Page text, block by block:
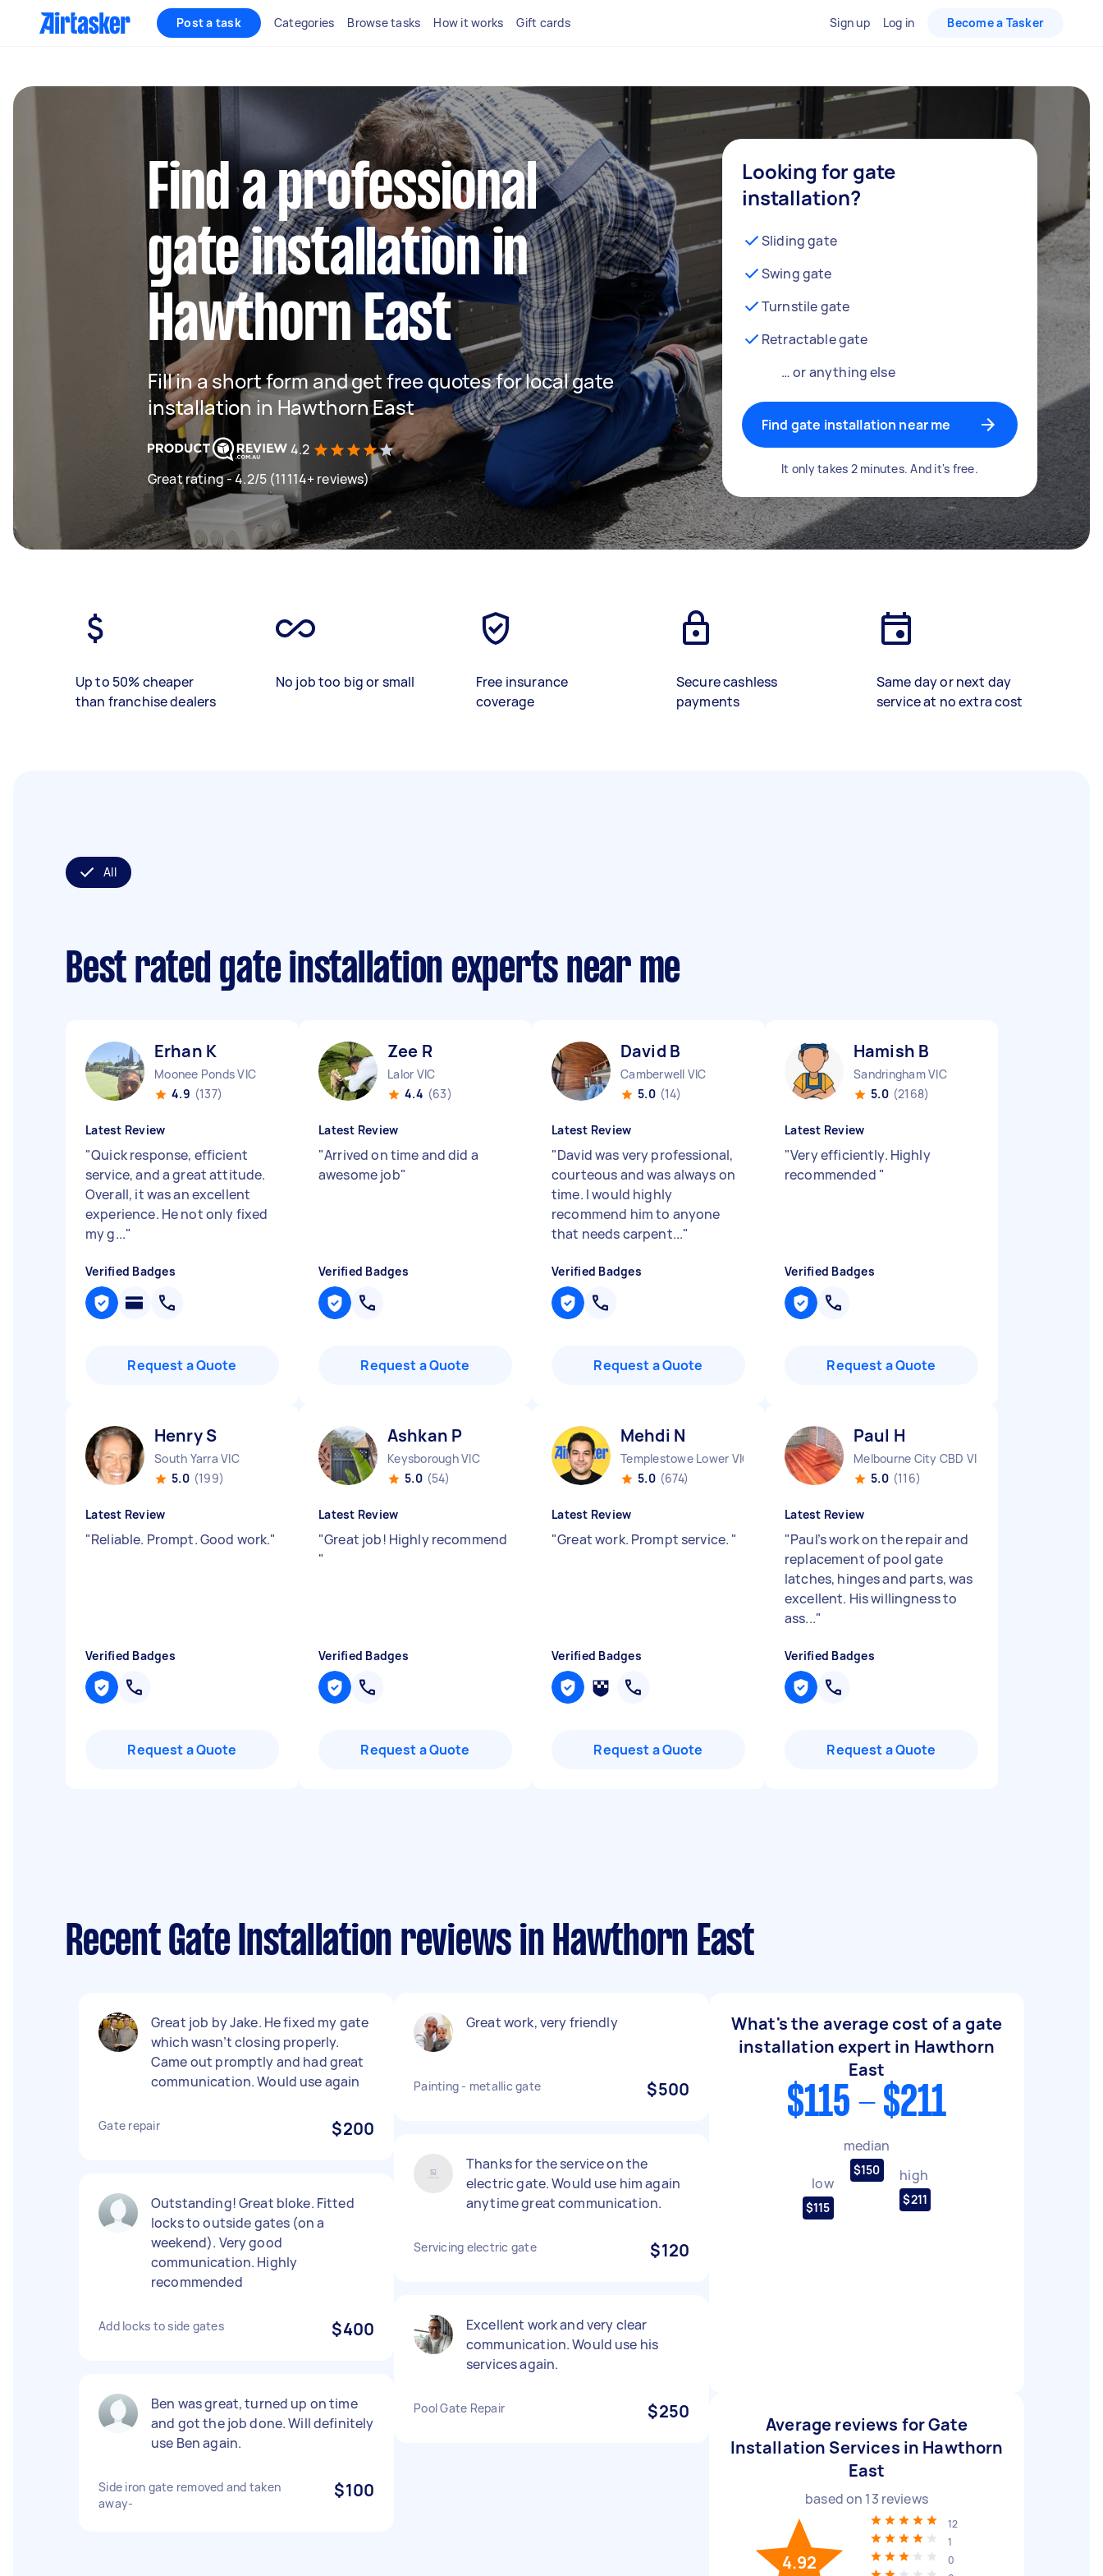
Post a task Categories Browse tasks How it works Gift cards Sign up Log in Become a Tasker
Find a professional
gate installation in
Hawthorn East
Fill in a short form and get free quotes for local gate
installation in Hawthorn East
4.2
Great rating - 4.2/5 (11114+ reviews)
Looking for gate
installation?
Sliding gate
Swing gate
Turnstile gate
Retractable gate
… or anything else
Find gate installation near me
It only takes 2 minutes. And it's free.
Up to 50% cheaper
than franchise dealers
No job too big or small
Free insurance
coverage
Secure cashless
payments
Same day or next day
service at no extra cost
All
Best rated gate installation experts near me
Erhan K
Moonee Ponds VIC
4.9 (137)
Latest Review
"Quick response, efficient
service, and a great attitude.
Overall, it was an excellent
experience. He not only fixed
my g..."
Verified Badges
Request a Quote
Zee R
Lalor VIC
4.4 (63)
Latest Review
"Arrived on time and did a
awesome job"
Verified Badges
Request a Quote
David B
Camberwell VIC
5.0 (14)
Latest Review
"David was very professional,
courteous and was always on
time. I would highly
recommend him to anyone
that needs carpent..."
Verified Badges
Request a Quote
Hamish B
Sandringham VIC
5.0 (2168)
Latest Review
"Very efficiently. Highly
recommended "
Verified Badges
Request a Quote
Henry S
South Yarra VIC
5.0 (199)
Latest Review
"Reliable. Prompt. Good work."
Verified Badges
Request a Quote
Ashkan P
Keysborough VIC
5.0 (54)
Latest Review
"Great job! Highly recommend
"
Verified Badges
Request a Quote
Mehdi N
Templestowe Lower VIC
5.0 (674)
Latest Review
"Great work. Prompt service. "
Verified Badges
Request a Quote
Paul H
Melbourne City CBD VIC
5.0 (116)
Latest Review
"Paul’s work on the repair and
replacement of pool gate
latches, hinges and parts, was
excellent. His willingness to
ass..."
Verified Badges
Request a Quote
Recent Gate Installation reviews in Hawthorn East
Great job by Jake. He fixed my gate
which wasn’t closing properly.
Came out promptly and had great
communication. Would use again
Gate repair $200
Outstanding! Great bloke. Fitted
locks to outside gates (on a
weekend). Very good
communication. Highly
recommended
Add locks to side gates $400
Ben was great, turned up on time
and got the job done. Will definitely
use Ben again.
Side iron gate removed and taken
away-
$100
Great work, very friendly
Painting - metallic gate $500
Thanks for the service on the
electric gate. Would use him again
anytime great communication.
Servicing electric gate $120
Excellent work and very clear
communication. Would use his
services again.
Pool Gate Repair $250
What's the average cost of a gate
installation expert in Hawthorn
East
$115 - $211
low
$115
median
$150 high
$211
Average reviews for Gate
Installation Services in Hawthorn
East
based on 13 reviews
4.92
12
1
0